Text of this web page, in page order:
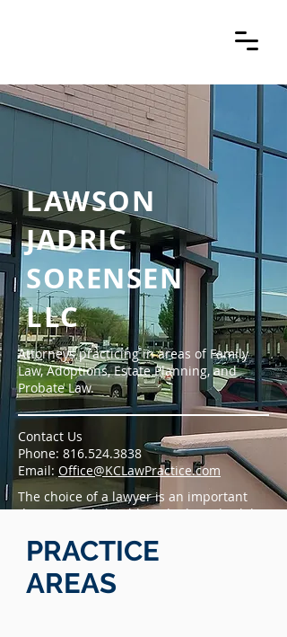
LAWSON
JADRIC
SORENSEN
LLC
Attorneys practicing in areas of Family
Law, Adoptions, Estate Planning, and
Probate Law.
Contact Us
Phone: 816.524.3838
Email: Office@KCLawPractice.com
The choice of a lawyer is an important
decision and should not be based solely
PRACTICE
AREAS